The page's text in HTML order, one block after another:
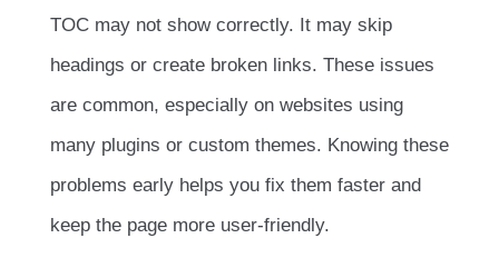
TOC may not show correctly. It may skip
headings or create broken links. These issues
are common, especially on websites using
many plugins or custom themes. Knowing these
problems early helps you fix them faster and
keep the page more user-friendly.